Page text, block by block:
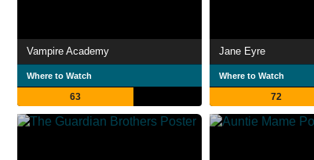
Vampire Academy
Where to Watch
63
Jane Eyre
Where to Watch
72